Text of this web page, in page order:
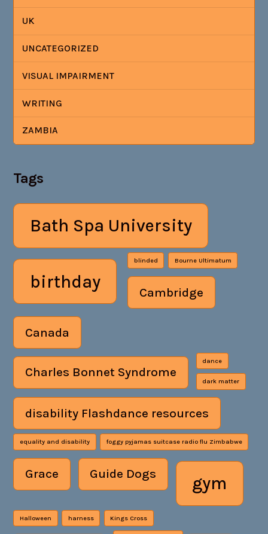
UK
UNCATEGORIZED
VISUAL IMPAIRMENT
WRITING
ZAMBIA
Tags
Bath Spa University
birthday
blinded Bourne Ultimatum
Cambridge
Canada
Charles Bonnet Syndrome
dance
dark matter
disability Flashdance resources
equality and disability foggy pyjamas suitcase radio flu Zimbabwe
Grace Guide Dogs gym
Halloween harness Kings Cross